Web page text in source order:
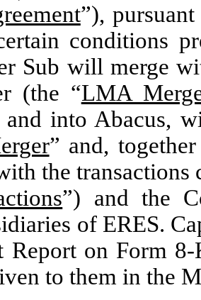
”),
conditions
Sub will merge
(the “LMA
into Abacus,
” and,
the
”) and the
of ERES.
Report on Form
to them in the